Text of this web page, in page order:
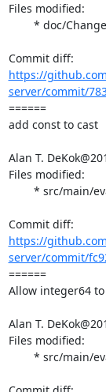
Files modified:
https://
server/commit/
======
add const to cast
Alan T.
Files modified:
https://
server/commit/
======
Allow integer64
Alan T.
Files modified: